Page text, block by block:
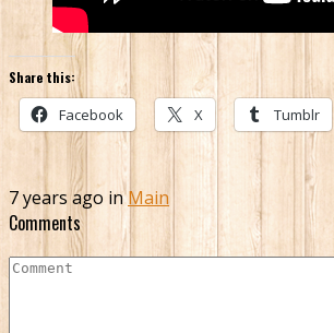
Share this:
Facebook X Tumblr
7 years ago inMain
Comments